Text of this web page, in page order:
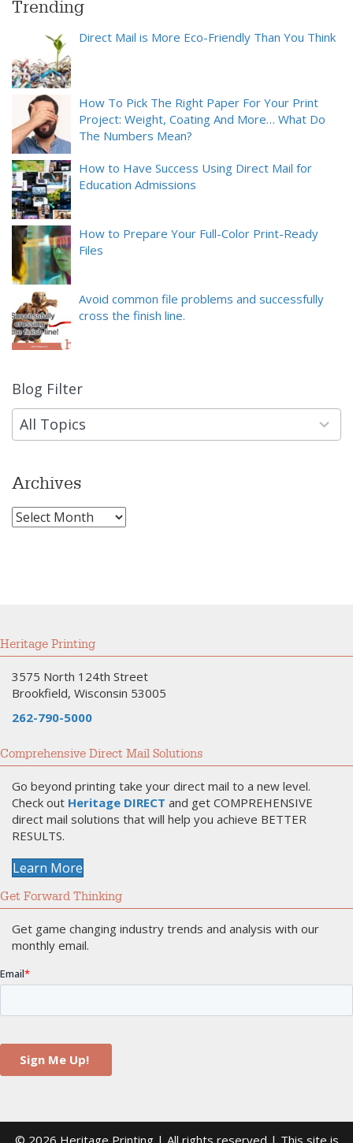
Trending
Direct Mail is More Eco-Friendly Than You Think
How To Pick The Right Paper For Your Print
Project: Weight, Coating And More… What Do
The Numbers Mean?
How to Have Success Using Direct Mail for
Education Admissions
How to Prepare Your Full-Color Print-Ready
Files
Avoid common file problems and successfully
cross the finish line.
Blog Filter
All Topics
9
results
available
Archives
Archives
Heritage Printing
3575 North 124th Street
Brookfield, Wisconsin 53005
262-790-5000
Comprehensive Direct Mail Solutions
Go beyond printing take your direct mail to a new level.
Check out Heritage DIRECT and get COMPREHENSIVE
direct mail solutions that will help you achieve BETTER
RESULTS.
Learn More
Get Forward Thinking
Get game changing industry trends and analysis with our
monthly email.
© 2026 Heritage Printing | All rights reserved | This site is